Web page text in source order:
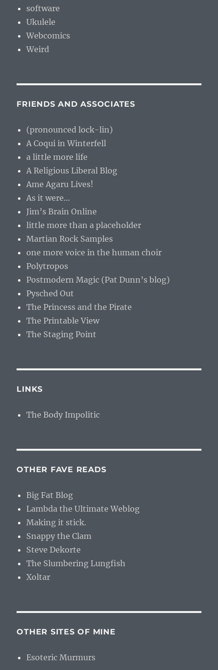
software
Ukulele
Webcomics
Weird
FRIENDS AND ASSOCIATES
(pronounced lock-lin)
A Coqui in Winterfell
a little more life
A Religious Liberal Blog
Ame Agaru Lives!
As it were…
Jim’s Brain Online
little more than a placeholder
Martian Rock Samples
one more voice in the human choir
Polytropos
Postmodern Magic (Pat Dunn’s blog)
Pysched Out
The Princess and the Pirate
The Printable View
The Staging Point
LINKS
The Body Impolitic
OTHER FAVE READS
Big Fat Blog
Lambda the Ultimate Weblog
Making it stick.
Snappy the Clam
Steve Dekorte
The Slumbering Lungfish
Xoltar
OTHER SITES OF MINE
Esoteric Murmurs